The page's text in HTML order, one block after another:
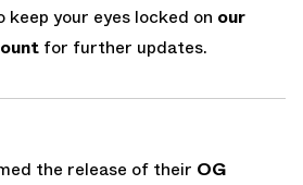
keep your eyes locked on our
for further updates.
the release of their OG